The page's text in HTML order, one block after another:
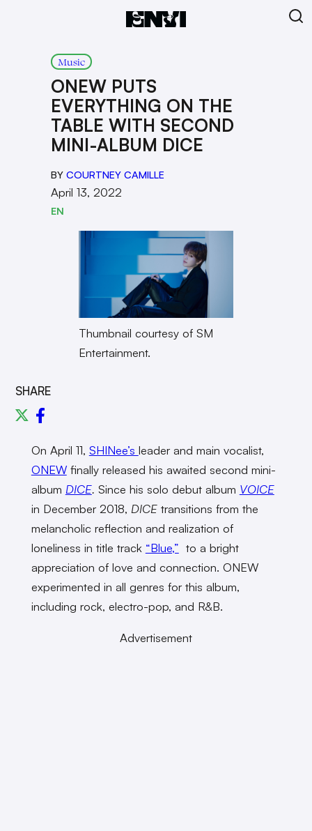
Music
ONEW PUTS
EVERYTHING ON THE
TABLE WITH SECOND
MINI-ALBUM DICE
BY COURTNEY CAMILLE
April 13, 2022
EN
Thumbnail courtesy of SM
Entertainment.
SHARE
On April 11, SHINee’s leader and main vocalist,
ONEWfinally released his awaited second mini-
album DICE. Since his solo debut album VOICE
in December 2018, DICE transitions from the
melancholic reflection and realization of
loneliness in title track “Blue,” to a bright
appreciation of love and connection. ONEW
experimented in all genres for this album,
including rock, electro-pop, and R&B.
Advertisement